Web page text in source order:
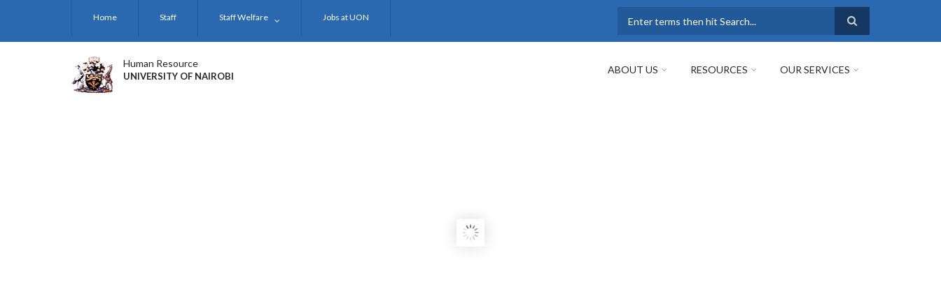
Home Staff Staff Welfare Jobs at UON
Human Resource
UNIVERSITY OF NAIROBI
ABOUT US RESOURCES OUR SERVICES